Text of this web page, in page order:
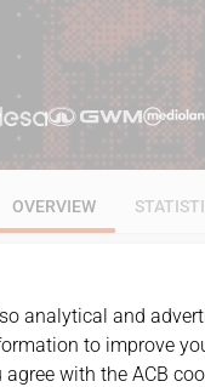
OVERVIEW
GAME DATE
25/05/
analytical and
to improve
with the ACB